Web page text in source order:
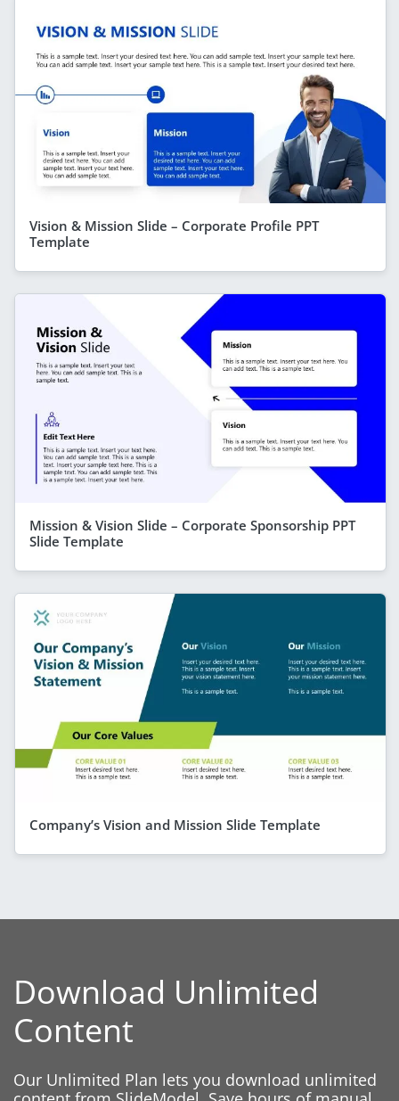
Vision & Mission Slide – Corporate Profile PPT
Template
Mission & Vision Slide – Corporate Sponsorship PPT
Slide Template
Company’s Vision and Mission Slide Template
Download Unlimited
Content
Our Unlimited Plan lets you download unlimited